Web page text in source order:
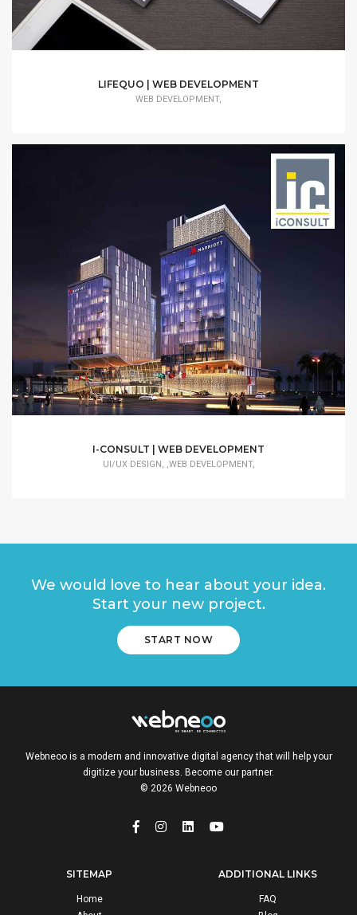
LIFEQUO | WEB DEVELOPMENT
WEB DEVELOPMENT,
I-CONSULT | WEB DEVELOPMENT
UI/UX DESIGN, ,WEB DEVELOPMENT,
We would love to hear about your idea.
Start your new project.
START NOW
Webneoo is a modern and innovative digital agency that will help your
digitize your business. Become our partner.
© 2026 Webneoo
SITEMAP
Home
ADDITIONAL LINKS
FAQ